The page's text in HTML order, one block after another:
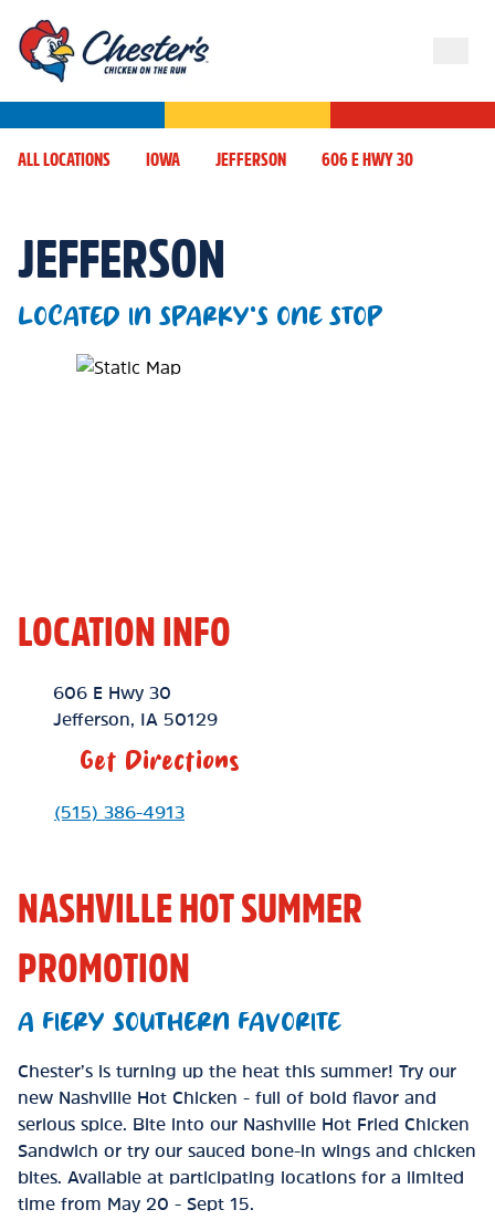
ALL LOCATIONS IOWA JEFFERSON 606 E HWY 30
JEFFERSON
LOCATED IN SPARKY'S ONE STOP
Map Pin Google Listing
LOCATION INFO
Location Link
606 E Hwy 30
Jefferson
IA 50129
Get Directions
Phone Link
(515) 386-4913
NASHVILLE HOT SUMMER
PROMOTION
A FIERY SOUTHERN FAVORITE
Chester’s is turning up the heat this summer! Try our
new Nashville Hot Chicken - full of bold flavor and
serious spice. Bite into our Nashville Hot Fried Chicken
Sandwich or try our sauced bone-in wings and chicken
bites. Available at participating locations for a limited
time from May 20 - Sept 15.